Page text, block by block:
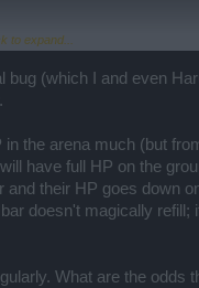
it? I raised the issue within
if you have more
Dracania- the parts you will
set nor for the weapons of
to expand...
(which I and even
the arena much (but
have full HP on the
their HP goes down
doesn't magically
What are the